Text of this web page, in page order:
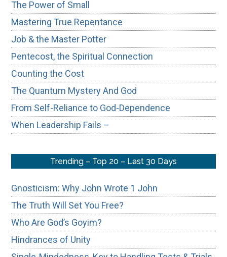
The Power of Small
Mastering True Repentance
Job & the Master Potter
Pentecost, the Spiritual Connection
Counting the Cost
The Quantum Mystery And God
From Self-Reliance to God-Dependence
When Leadership Fails –
Trending – Top 20 – Last 30 Days
Gnosticism: Why John Wrote 1 John
The Truth Will Set You Free?
Who Are God’s Goyim?
Hindrances of Unity